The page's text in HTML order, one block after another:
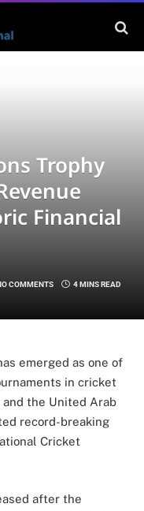
Trophy
Financial
COMMENTS 4 MINS READ
emerged as one of
in cricket
the United Arab
record-breaking
Cricket
after the